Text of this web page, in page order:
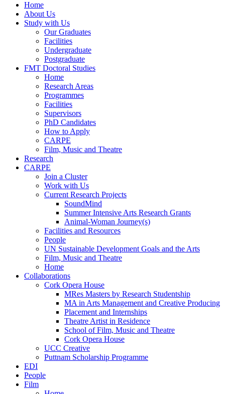
Home
About Us
Study with Us
Our Graduates
Facilities
Undergraduate
Postgraduate
FMT Doctoral Studies
Home
Research Areas
Programmes
Facilities
Supervisors
PhD Candidates
How to Apply
CARPE
Film, Music and Theatre
Research
CARPE
Join a Cluster
Work with Us
Current Research Projects
SoundMind
Summer Intensive Arts Research Grants
Animal-Woman Journey(s)
Facilities and Resources
People
UN Sustainable Development Goals and the Arts
Film, Music and Theatre
Home
Collaborations
Cork Opera House
MRes Masters by Research Studentship
MA in Arts Management and Creative Producing
Placement and Internships
Theatre Artist in Residence
School of Film, Music and Theatre
Cork Opera House
UCC Creative
Puttnam Scholarship Programme
EDI
People
Film